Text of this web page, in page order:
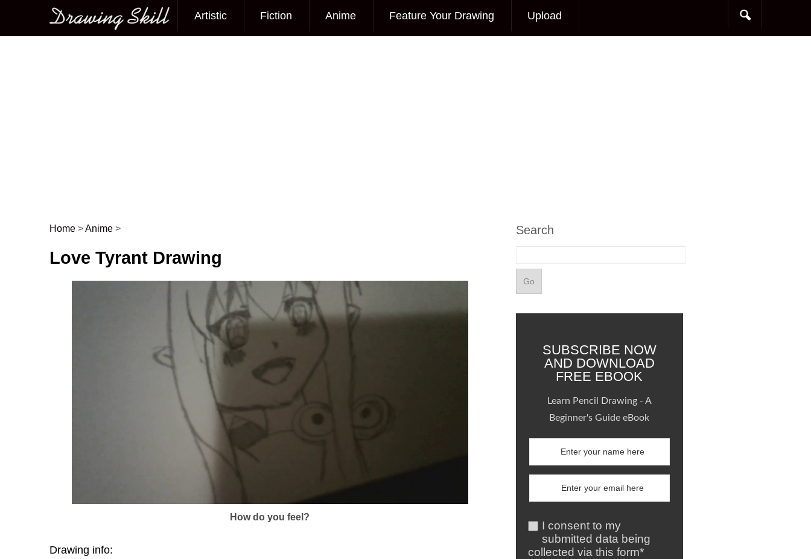
Main menu
Artistic Fiction Anime Feature Your Drawing Upload
Post navigation
Home >Anime >
Love Tyrant Drawing
How do you feel?
Drawing info:
Search
SUBSCRIBE NOW
AND DOWNLOAD
FREE EBOOK
Learn Pencil Drawing - A
Beginner's Guide eBook
I consent to my
submitted data being
collected via this form*